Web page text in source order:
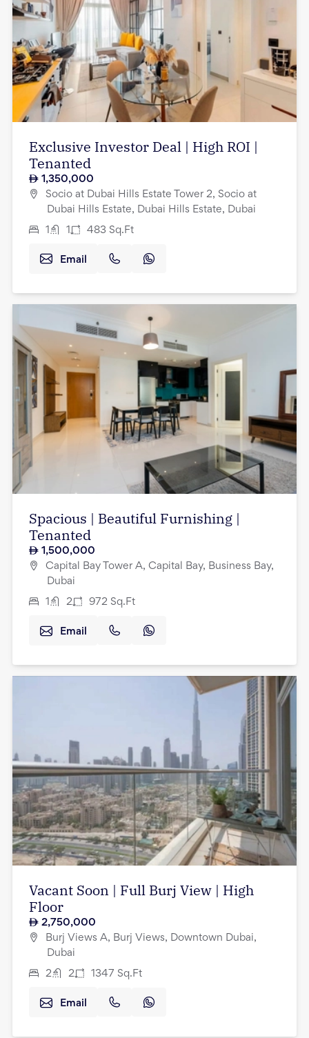
Exclusive Investor Deal | High ROI |
Tenanted
1,350,000
Socio at Dubai Hills Estate Tower 2, Socio at
Dubai Hills Estate, Dubai Hills Estate, Dubai
1 1 483 Sq.Ft
Email
Spacious | Beautiful Furnishing |
Tenanted
1,500,000
Capital Bay Tower A, Capital Bay, Business Bay,
Dubai
1 2 972 Sq.Ft
Email
Vacant Soon | Full Burj View | High
Floor
2,750,000
Burj Views A, Burj Views, Downtown Dubai,
Dubai
2 2 1347 Sq.Ft
Email